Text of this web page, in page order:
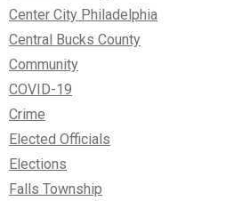
Center City Philadelphia
Central Bucks County
Community
COVID-19
Crime
Elected Officials
Elections
Falls Township